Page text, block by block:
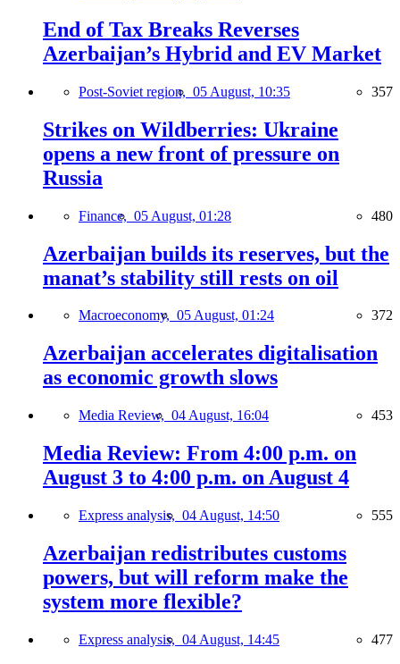
End of Tax Breaks Reverses
Azerbaijan’s Hybrid and EV Market
Post-Soviet region, 05 August, 10:35 357
Strikes on Wildberries: Ukraine
opens a new front of pressure on
Russia
Finance, 05 August, 01:28 480
Azerbaijan builds its reserves, but the
manat’s stability still rests on oil
Macroeconomy, 05 August, 01:24 372
Azerbaijan accelerates digitalisation
as economic growth slows
Media Review, 04 August, 16:04 453
Media Review: From 4:00 p.m. on
August 3 to 4:00 p.m. on August 4
Express analysis, 04 August, 14:50 555
Azerbaijan redistributes customs
powers, but will reform make the
system more flexible?
Express analysis, 04 August, 14:45 477